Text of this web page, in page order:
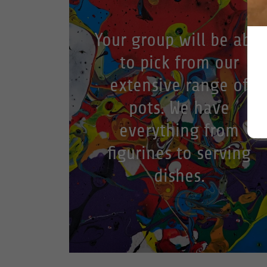
Your group will be able
to pick from our
extensive range of
pots. We have
everything from
figurines to serving
dishes.